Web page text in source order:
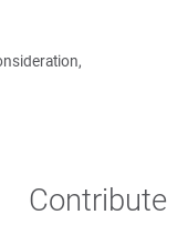
Contribute